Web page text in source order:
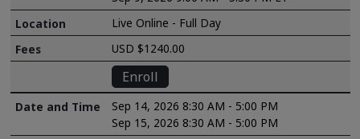
Live Online - Full Day
USD $1240.00
Enroll
Sep 14, 2026 8:30 AM - 5:00 PM
Sep 15, 2026 8:30 AM - 5:00 PM